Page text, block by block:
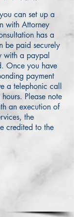
can set up a
with Attorney
has a
be paid securely
with a paypal
Once you have
payment
a telephonic call
Please note
an execution of
the
credited to the